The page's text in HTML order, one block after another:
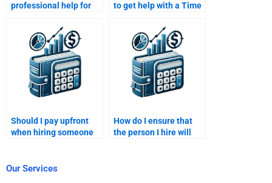
professional help for
Money homework?
to get help with a Time
assignment?
Should I pay upfront
when hiring someone
How do I ensure that
the person I hire will
Our Services